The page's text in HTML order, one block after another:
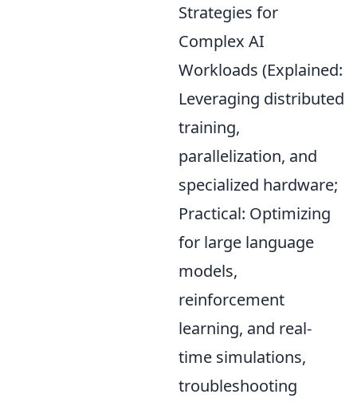
Strategies for
Complex AI
Workloads (Explained:
Leveraging distributed
training,
parallelization, and
specialized hardware;
Practical: Optimizing
for large language
models,
reinforcement
learning, and real-
time simulations,
troubleshooting